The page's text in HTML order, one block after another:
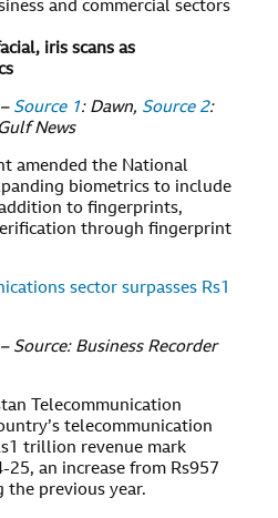
and commercial sectors
iris scans as
Source 1: Dawn, Source 2:
News
amended the National
biometrics to include
to fingerprints,
through fingerprint
sector surpasses Rs1
Source: Business Recorder
Telecommunication
telecommunication
trillion revenue mark
an increase from Rs957
previous year.